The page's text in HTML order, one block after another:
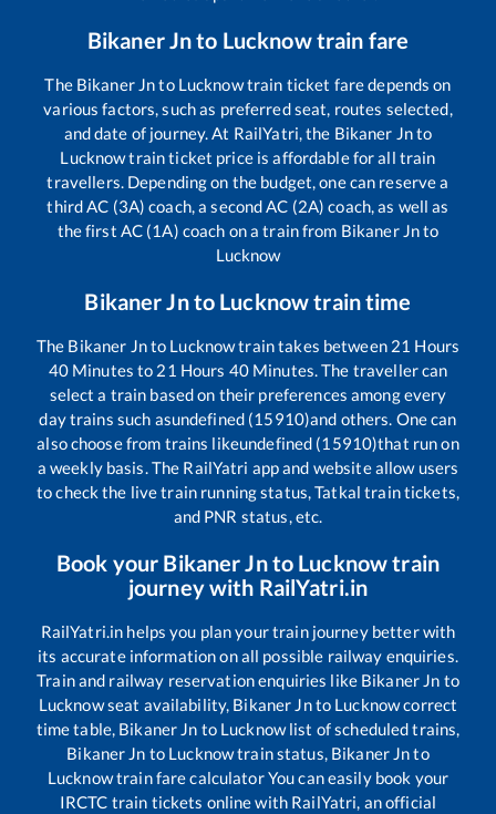
Bikaner Jnto Lucknowtrain fare
The Bikaner Jnto Lucknowtrain ticket fare depends on
various factors, such as preferred seat, routes selected,
and date of journey. At RailYatri, the Bikaner Jnto
Lucknowtrain ticket price is affordable for all train
travellers. Depending on the budget, one can reserve a
third AC (3A) coach, a second AC (2A) coach, as well as
the first AC (1A) coach on a train from Bikaner Jnto
Lucknow
Bikaner Jnto Lucknowtrain time
The Bikaner Jnto Lucknowtrain takes between 21 Hours
40Minutes to 21 Hours 40Minutes. The traveller can
select a train based on their preferences among every
day trains such asundefined (15910)and others. One can
also choose from trains likeundefined (15910)that run on
a weekly basis. The RailYatri app and website allow users
to check the live train running status, Tatkal train tickets,
and PNR status, etc.
Book your Bikaner Jnto Lucknowtrain
journey with RailYatri.in
RailYatri.in helps you plan your train journey better with
its accurate information on all possible railway enquiries.
Train and railway reservation enquiries like Bikaner Jn to
Lucknowseat availability, Bikaner Jnto Lucknowcorrect
time table, Bikaner Jn to Lucknowlist of scheduled trains,
Bikaner Jn to Lucknowtrain status, Bikaner Jnto
Lucknowtrain fare calculator You can easily book your
IRCTC train tickets online with RailYatri, an official